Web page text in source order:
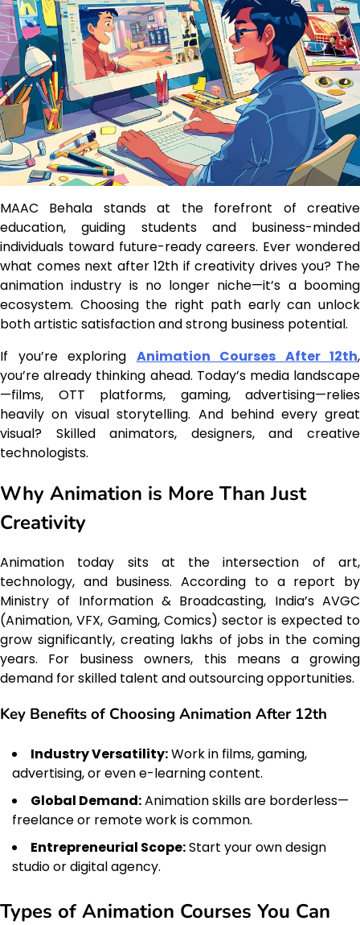
MAAC Behala stands at the forefront of creative
education, guiding students and business-minded
individuals toward future-ready careers. Ever wondered
what comes next after 12th if creativity drives you? The
animation industry is no longer niche—it’s a booming
ecosystem. Choosing the right path early can unlock
both artistic satisfaction and strong business potential.
If you’re exploring Animation Courses After 12th,
you’re already thinking ahead. Today’s media landscape
—films, OTT platforms, gaming, advertising—relies
heavily on visual storytelling. And behind every great
visual? Skilled animators, designers, and creative
technologists.
Why Animation is More Than Just
Creativity
Animation today sits at the intersection of art,
technology, and business. According to a report by
Ministry of Information & Broadcasting, India’s AVGC
(Animation, VFX, Gaming, Comics) sector is expected to
grow significantly, creating lakhs of jobs in the coming
years. For business owners, this means a growing
demand for skilled talent and outsourcing opportunities.
Key Benefits of Choosing Animation After 12th
Industry Versatility:Work in films, gaming,
advertising, or even e-learning content.
Global Demand:Animation skills are borderless—
freelance or remote work is common.
Entrepreneurial Scope:Start your own design
studio or digital agency.
Types of Animation Courses You Can